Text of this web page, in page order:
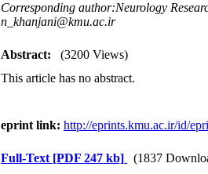
Corresponding author:Neurology
n_khanjani@kmu.ac.ir
Abstract:
(3200 Views)
This article has no abstract.
eprint link: http://eprints.kmu.ac.ir/id/
Full-Text [PDF 247 kb]
(1837